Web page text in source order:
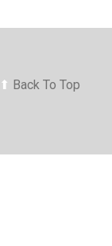
⬆ Back To Top